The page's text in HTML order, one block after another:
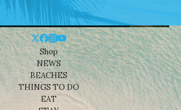
Shop
NEWS
BEACHES
THINGS TO DO
EAT